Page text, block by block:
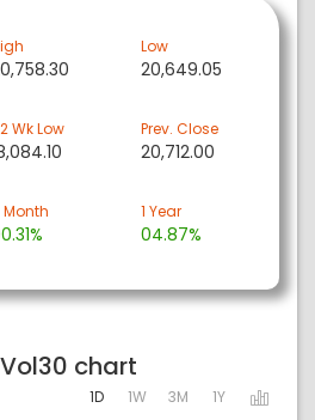
Low
20,649.05
Wk Low Prev. Close
20,712.00
Month 1 Year
04.87%
chart
1D 1W 3M 1Y